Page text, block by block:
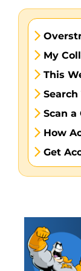
My
This
Scan a
How
Get